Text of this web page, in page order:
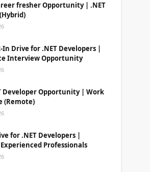
fresher Opportunity | .NET
In Drive for .NET Developers |
Interview Opportunity
Developer Opportunity | Work
(Remote)
for .NET Developers |
Professionals